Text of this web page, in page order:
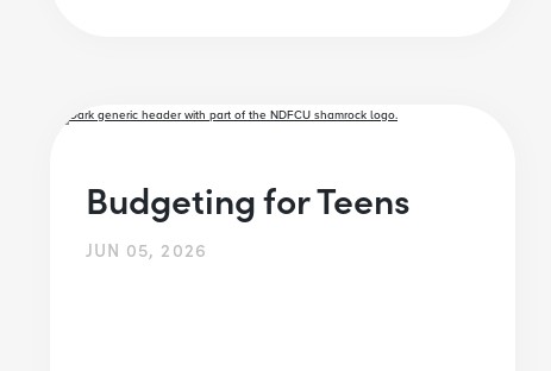
Budgeting for Teens
JUN 05, 2026